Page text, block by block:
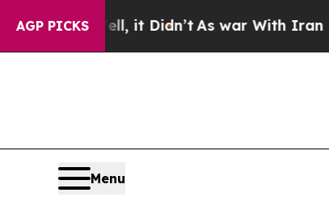
AGP PICKS
it Didn’t As war With Iran Drove oil
Menu